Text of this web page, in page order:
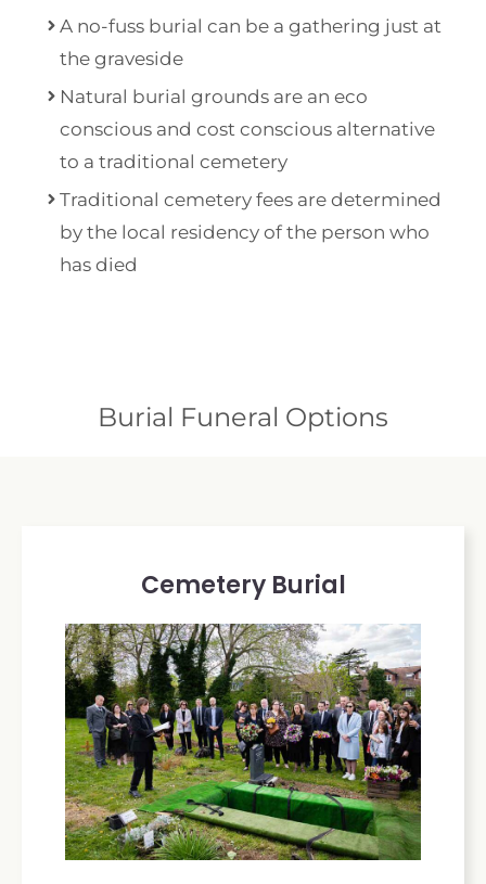
A no-fuss burial can be a gathering just at
the graveside
Natural burial grounds are an eco
conscious and cost conscious alternative
to a traditional cemetery
Traditional cemetery fees are determined
by the local residency of the person who
has died
Burial Funeral Options
Cemetery Burial